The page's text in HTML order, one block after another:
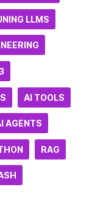
LLMS
AI TOOLS
AGENTS
RAG